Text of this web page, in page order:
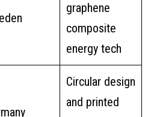
graphene
composite
energy tech
Circular design
and printed